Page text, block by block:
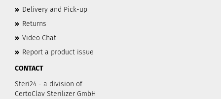
» Delivery and Pick-up
» Returns
» Video Chat
» Report a product issue
CONTACT
Steri24 - a division of
CertoClav Sterilizer GmbH